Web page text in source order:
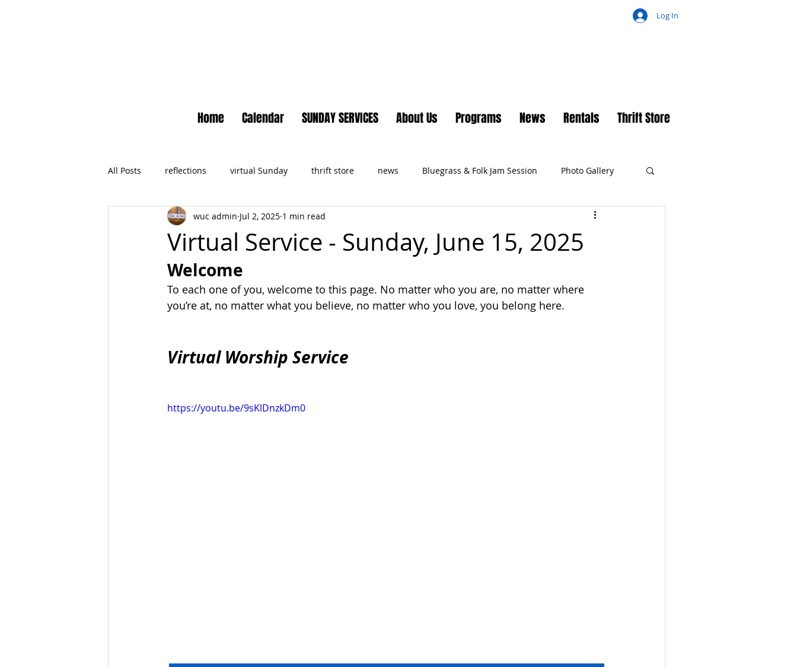
Log In
Home Calendar SUNDAY SERVICES About Us Programs News Rentals Thrift Store
All Posts reflections virtual Sunday thrift store news Bluegrass & Folk Jam Session Photo Gallery
Newsletter No Small Moments
Virtual Service - Sunday, June 15, 2025
wuc admin Jul 2, 2025 1 min read
Welcome
To each one of you, welcome to this page. No matter who you are, no matter where
you’re at, no matter what you believe, no matter who you love, you belong here.
Virtual Worship Service
https://youtu.be/9sKlDnzkDm0